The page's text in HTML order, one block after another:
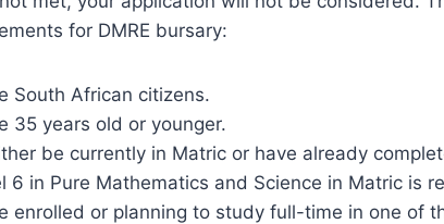
for DMRE bursary:
South African citizens.
35 years old or younger.
be currently in Matric or have already
6 in Pure Mathematics and Science in Matric is
enrolled or planning to study full-time in one of